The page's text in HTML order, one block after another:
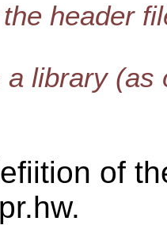
header
a library
of